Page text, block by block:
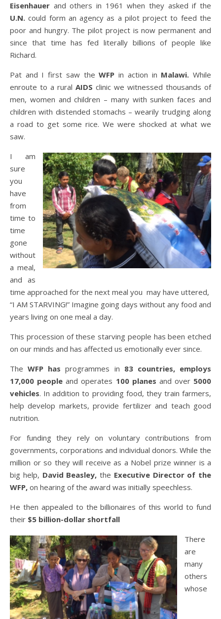
Eisenhauer and others in 1961 when they asked if the
U.N. could form an agency as a pilot project to feed the
poor and hungry. The pilot project is now permanent and
since that time has fed literally billions of people like
Richard.
Pat and I first saw theWFPin action in Malawi. While
enroute to a rural AIDS clinic we witnessed thousands of
men, women and children – many with sunken faces and
children with distended stomachs – wearily trudging along
a road to get some rice. We were shocked at what we
saw.
I am
sure
you
have
from
time to
time
gone
without
a meal,
and as
time approached for the next meal you may have uttered,
“I AM STARVING!” Imagine going days without any food and
years living on one meal a day.
This procession of these starving people has been etched
on our minds and has affected us emotionally ever since.
TheWFP has programmes in 83 countries, employs
17,000 people and operates 100 planes and over 5000
vehicles. In addition to providing food, they train farmers,
help develop markets, provide fertilizer and teach good
nutrition.
For funding they rely on voluntary contributions from
governments, corporations and individual donors. While the
million or so they will receive as a Nobel prize winner is a
big help, David Beasley, the Executive Director of the
WFP, on hearing of the award was initially speechless.
He then appealed to the billionaires of this world to fund
their $5 billion-dollar shortfall
There
are
many
others
whose